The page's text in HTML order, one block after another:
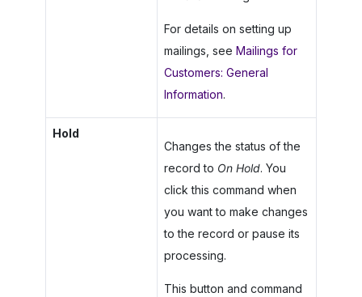
For details on setting up
mailings, see Mailings for
Customers: General
Information.
Hold
Changes the status of the
record to On Hold. You
click this command when
you want to make changes
to the record or pause its
processing.
This button and command